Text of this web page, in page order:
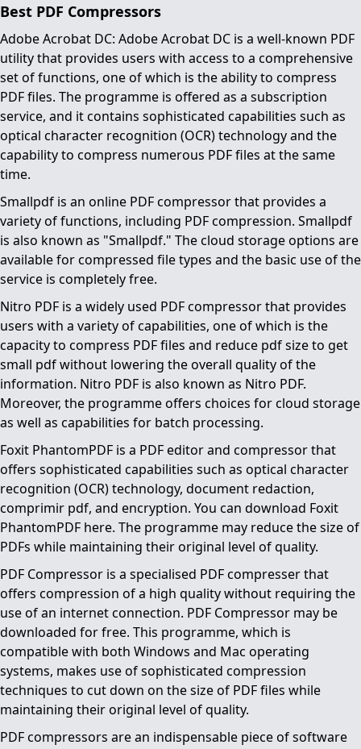
Best PDF Compressors
Adobe Acrobat DC: Adobe Acrobat DC is a well-known PDF
utility that provides users with access to a comprehensive
set of functions, one of which is the ability to compress
PDF files. The programme is offered as a subscription
service, and it contains sophisticated capabilities such as
optical character recognition (OCR) technology and the
capability to compress numerous PDF files at the same
time.
Smallpdf is an online PDF compressor that provides a
variety of functions, including PDF compression. Smallpdf
is also known as "Smallpdf." The cloud storage options are
available for compressed file types and the basic use of the
service is completely free.
Nitro PDF is a widely used PDF compressor that provides
users with a variety of capabilities, one of which is the
capacity to compress PDF files and reduce pdf size to get
small pdf without lowering the overall quality of the
information. Nitro PDF is also known as Nitro PDF.
Moreover, the programme offers choices for cloud storage
as well as capabilities for batch processing.
Foxit PhantomPDF is a PDF editor and compressor that
offers sophisticated capabilities such as optical character
recognition (OCR) technology, document redaction,
comprimir pdf, and encryption. You can download Foxit
PhantomPDF here. The programme may reduce the size of
PDFs while maintaining their original level of quality.
PDF Compressor is a specialised PDF compresser that
offers compression of a high quality without requiring the
use of an internet connection. PDF Compressor may be
downloaded for free. This programme, which is
compatible with both Windows and Mac operating
systems, makes use of sophisticated compression
techniques to cut down on the size of PDF files while
maintaining their original level of quality.
PDF compressors are an indispensable piece of software